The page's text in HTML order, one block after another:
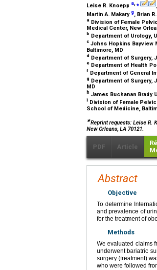
Leise R. Knoepp a,⁎
Martin A. Makary g, Brian
a Division of Female
Medical Center, New
b Department of Urology,
c Johns Hopkins Bayview
Baltimore, MD
d Department of Surgery,
e Department of Health
f Department of General
g Department of Surgery,
MD
h James Buchanan Brady
i Division of Female
School of Medicine,
∗Reprint requests: Leise R.
New Orleans, LA 70121.
PDF Article
Abstract
Objective
To determine
and prevalence of
for the treatment of
Methods
We evaluated claims
underwent bariatric
surgery (treatment)
who were followed